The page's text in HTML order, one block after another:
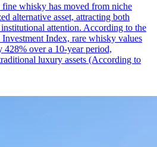
fine whisky has moved from niche
alternative asset, attracting both
attention. According to the
Index, rare whisky values
428% over a 10-year period,
luxury assets (According to